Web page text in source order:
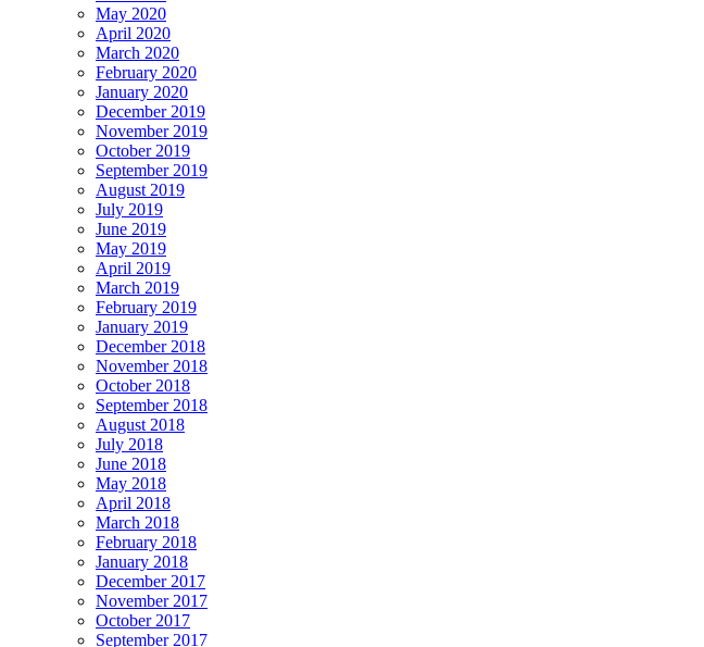
May 2020
April 2020
March 2020
February 2020
January 2020
December 2019
November 2019
October 2019
September 2019
August 2019
July 2019
June 2019
May 2019
April 2019
March 2019
February 2019
January 2019
December 2018
November 2018
October 2018
September 2018
August 2018
July 2018
June 2018
May 2018
April 2018
March 2018
February 2018
January 2018
December 2017
November 2017
October 2017
September 2017